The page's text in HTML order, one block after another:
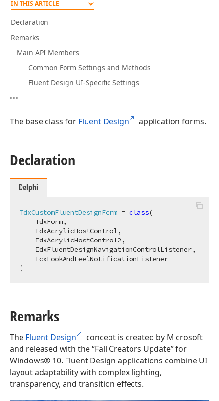
IN THIS ARTICLE
Declaration
Remarks
Main API Members
Common Form Settings and Methods
Fluent Design UI-Specific Settings
The base class for Fluent Design application forms.
Declaration
Delphi
TdxCustomFluentDesignForm = class(
TdxForm,
    IdxAcrylicHostControl,
    IdxAcrylicHostControl2,
    IdxFluentDesignNavigationControlListener,
IcxLookAndFeelNotificationListener
)
Remarks
The Fluent Design
concept is created by Microsoft
and released with the “Fall Creators Update” for
Windows® 10. Fluent Design applications combine UI
layout adaptability with complex lighting,
transparency, and transition effects.